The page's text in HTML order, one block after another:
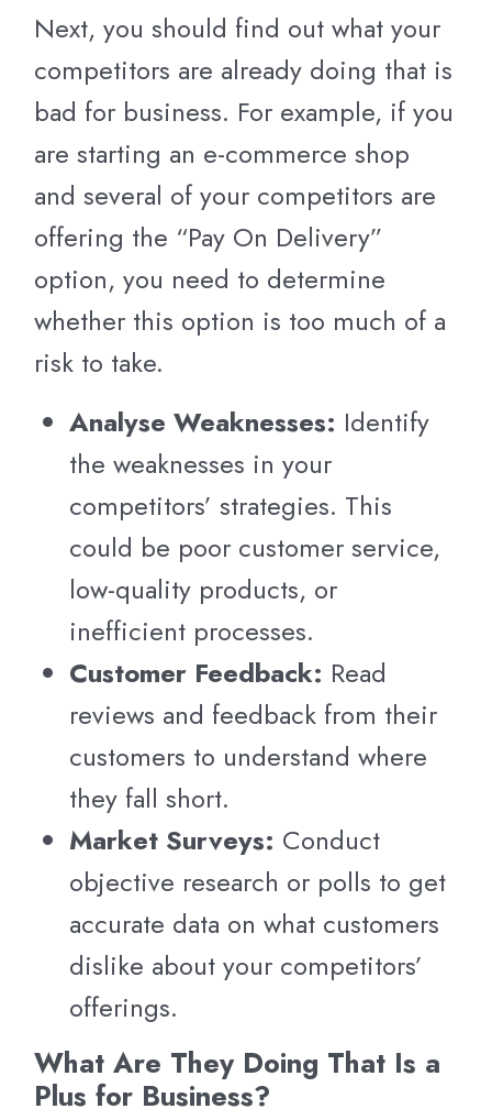
Next, you should find out what your
competitors are already doing that is
bad for business. For example, if you
are starting an e-commerce shop
and several of your competitors are
offering the “Pay On Delivery”
option, you need to determine
whether this option is too much of a
risk to take.
Analyse Weaknesses: Identify
the weaknesses in your
competitors’ strategies. This
could be poor customer service,
low-quality products, or
inefficient processes.
Customer Feedback: Read
reviews and feedback from their
customers to understand where
they fall short.
Market Surveys: Conduct
objective research or polls to get
accurate data on what customers
dislike about your competitors’
offerings.
What Are They Doing That Is a
Plus for Business?